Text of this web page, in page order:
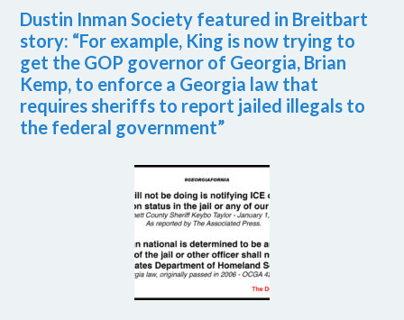
Dustin Inman Society featured in Breitbart
story: “For example, King is now trying to
get the GOP governor of Georgia, Brian
Kemp, to enforce a Georgia law that
requires sheriffs to report jailed illegals to
the federal government”